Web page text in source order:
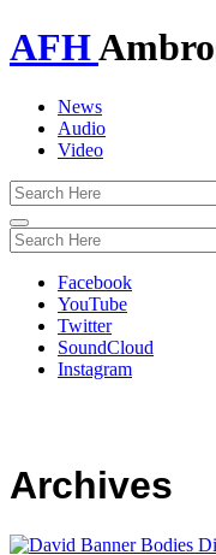
AFH
News
Audio
Video
Toggle
navigation
Facebook
YouTube
Twitter
SoundCloud
Instagram
Archives